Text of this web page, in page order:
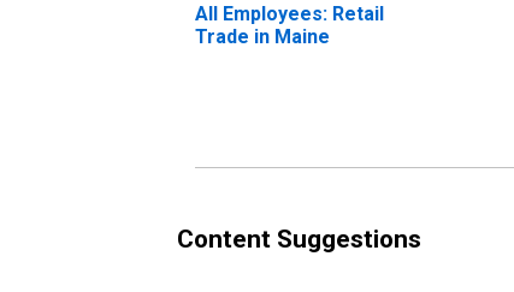
All Employees: Retail
Trade in Maine
Content Suggestions